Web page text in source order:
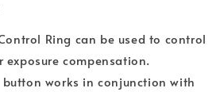
Ring can be used to control
exposure compensation.
button works in conjunction with